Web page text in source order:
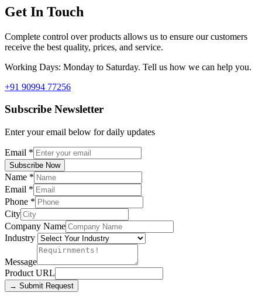
Get In Touch
Complete control over products allows us to ensure our customers
receive the best quality, prices, and service.
Working Days: Monday to Saturday. Tell us how we can help you.
+91 90994 77256
Subscribe Newsletter
Enter your email below for daily updates
Email *
Subscribe Now
Name *
Email *
Phone *
City
Company Name
Industry
Message
Product URL
→ Submit Request